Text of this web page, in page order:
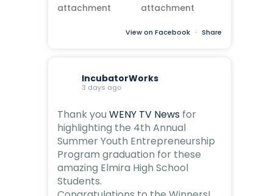
View on Facebook · Share
IncubatorWorks
3 days ago
Thank you WENY TV Newsfor
highlighting the 4th Annual
Summer Youth Entrepreneurship
Program graduation for these
amazing Elmira High School
Students.